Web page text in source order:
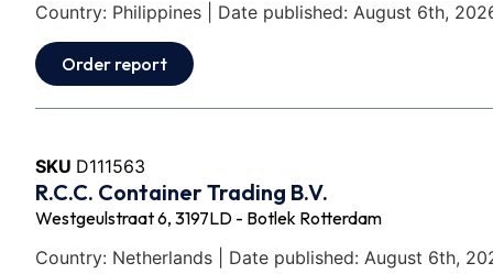
Country: Philippines | Date published: August 6th,
Order report
SKU D111563
R.C.C. Container Trading B.V.
Westgeulstraat 6, 3197LD - Botlek Rotterdam
Country: Netherlands | Date published: August 6th,